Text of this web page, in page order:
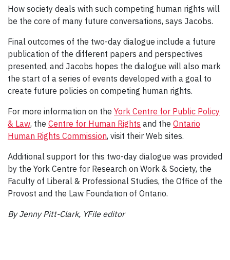
How society deals with such competing human rights will
be the core of many future conversations, says Jacobs.
Final outcomes of the two-day dialogue include a future
publication of the different papers and perspectives
presented, and Jacobs hopes the dialogue will also mark
the start of a series of events developed with a goal to
create future policies on competing human rights.
For more information on the York Centre for Public Policy
& Law, the Centre for Human Rights and the Ontario
Human Rights Commission, visit their Web sites.
Additional support for this two-day dialogue was provided
by the York Centre for Research on Work & Society, the
Faculty of Liberal & Professional Studies, the Office of the
Provost and the Law Foundation of Ontario.
By Jenny Pitt-Clark, YFile editor